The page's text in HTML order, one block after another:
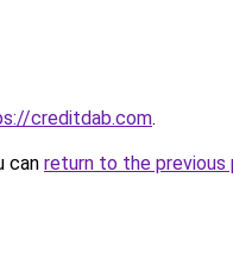
creditdab.com.
can return to the previous